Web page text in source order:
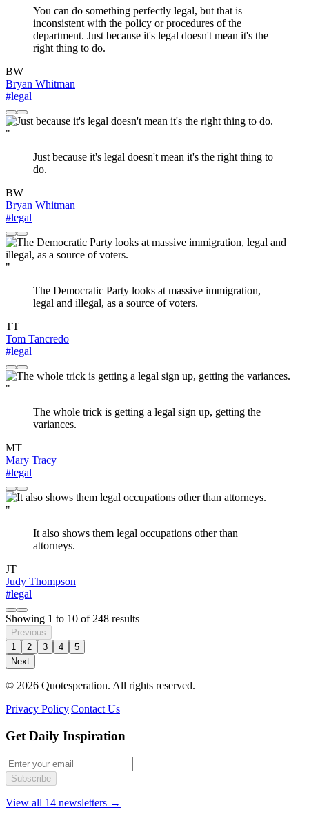
You can do something perfectly legal, but that is
inconsistent with the policy or procedures of the
department. Just because it's legal doesn't mean it's the
right thing to do.
BW
Bryan Whitman
#legal
"
Just because it's legal doesn't mean it's the right thing to
do.
BW
Bryan Whitman
#legal
"
The Democratic Party looks at massive immigration,
legal and illegal, as a source of voters.
TT
Tom Tancredo
#legal
"
The whole trick is getting a legal sign up, getting the
variances.
MT
Mary Tracy
#legal
"
It also shows them legal occupations other than
attorneys.
JT
Judy Thompson
#legal
Showing 1 to 10 of 248 results
Previous
1
2 3 4
5
Next
© 2026 Quotesperation. All rights reserved.
Privacy Policy|Contact Us
Get Daily Inspiration
Subscribe
View all 14 newsletters →